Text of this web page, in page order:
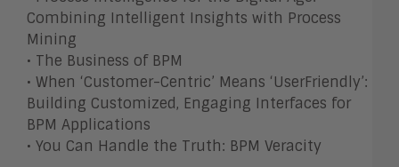
Combining Intelligent Insights with Process
Mining
• The Business of BPM
• When ‘Customer-Centric’ Means ‘UserFriendly’:
Building Customized, Engaging Interfaces for
BPM Applications
• You Can Handle the Truth: BPM Veracity